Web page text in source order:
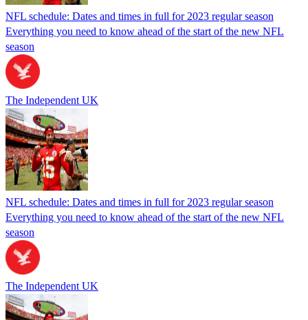
NFL schedule: Dates and times in full for 2023 regular season
Everything you need to know ahead of the start of the new NFL
season
The Independent UK
NFL schedule: Dates and times in full for 2023 regular season
Everything you need to know ahead of the start of the new NFL
season
The Independent UK